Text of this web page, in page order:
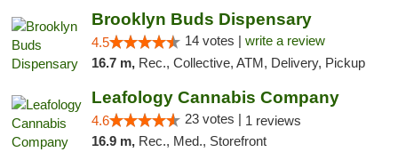
Brooklyn Buds Dispensary
4.5 14 votes | write a review
16.7 m, Rec., Collective, ATM, Delivery, Pickup
Leafology Cannabis Company
4.6 23 votes | 1 reviews
16.9 m, Rec., Med., Storefront